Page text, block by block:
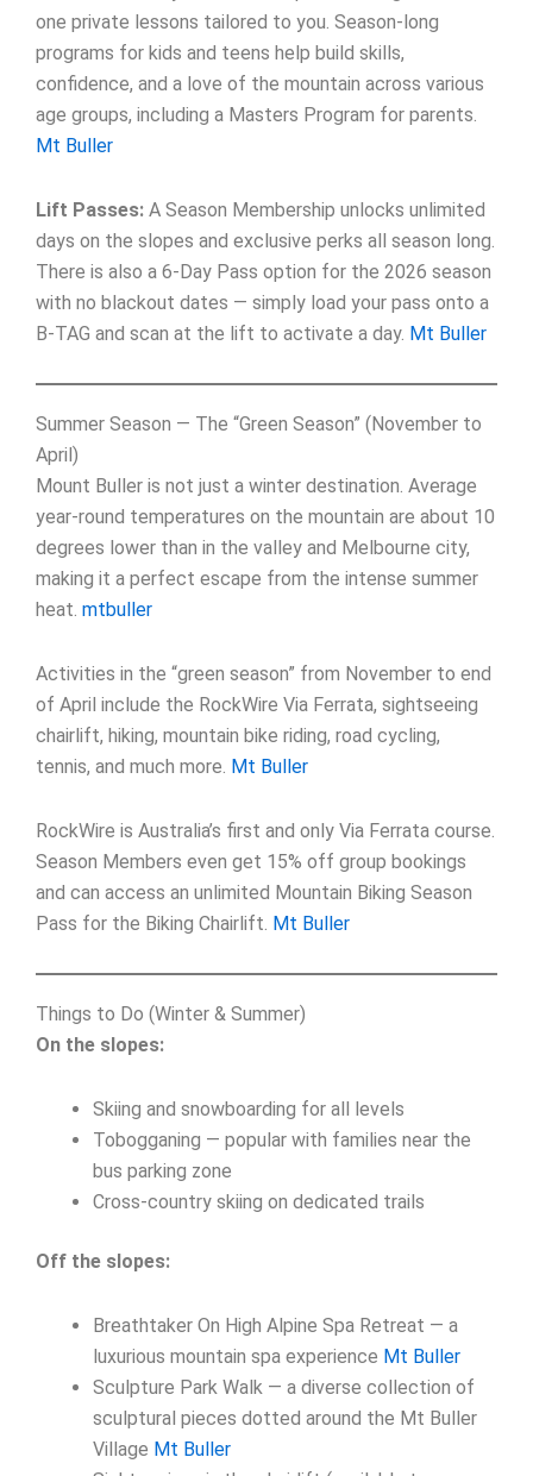
one private lessons tailored to you. Season-long
programs for kids and teens help build skills,
confidence, and a love of the mountain across various
age groups, including a Masters Program for parents.
Mt Buller
Lift Passes: A Season Membership unlocks unlimited
days on the slopes and exclusive perks all season long.
There is also a 6-Day Pass option for the 2026 season
with no blackout dates — simply load your pass onto a
B-TAG and scan at the lift to activate a day. Mt Buller
Summer Season — The “Green Season” (November to
April)
Mount Buller is not just a winter destination. Average
year-round temperatures on the mountain are about 10
degrees lower than in the valley and Melbourne city,
making it a perfect escape from the intense summer
heat. mtbuller
Activities in the “green season” from November to end
of April include the RockWire Via Ferrata, sightseeing
chairlift, hiking, mountain bike riding, road cycling,
tennis, and much more. Mt Buller
RockWire is Australia’s first and only Via Ferrata course.
Season Members even get 15% off group bookings
and can access an unlimited Mountain Biking Season
Pass for the Biking Chairlift. Mt Buller
Things to Do (Winter & Summer)
On the slopes:
Skiing and snowboarding for all levels
Tobogganing — popular with families near the
bus parking zone
Cross-country skiing on dedicated trails
Off the slopes:
Breathtaker On High Alpine Spa Retreat — a
luxurious mountain spa experience Mt Buller
Sculpture Park Walk — a diverse collection of
sculptural pieces dotted around the Mt Buller
Village Mt Buller